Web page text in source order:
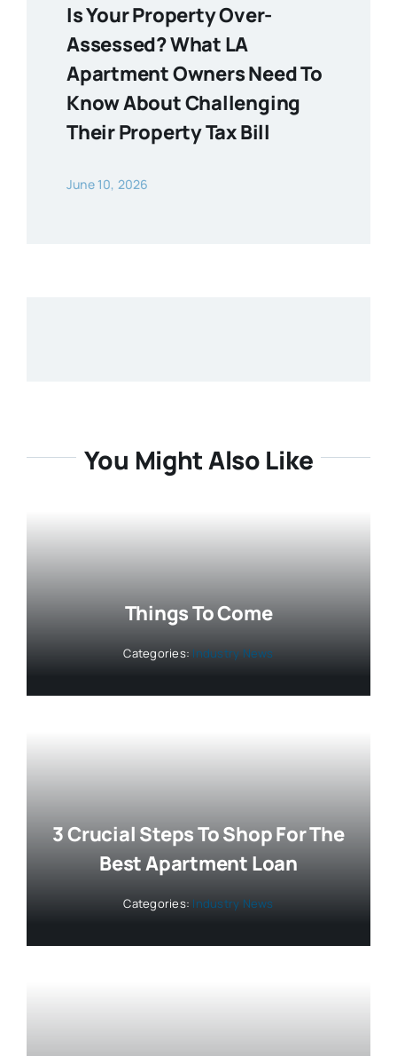
Is Your Property Over-
Assessed? What LA
Apartment Owners Need To
Know About Challenging
Their Property Tax Bill
June 10, 2026
You Might Also Like
Things To Come
Categories: Industry News
3 Crucial Steps To Shop For The
Best Apartment Loan
Categories: Industry News